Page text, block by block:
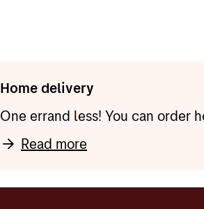
it as an
be delivered directly to the
Home delivery
One errand less! You can order
Read more